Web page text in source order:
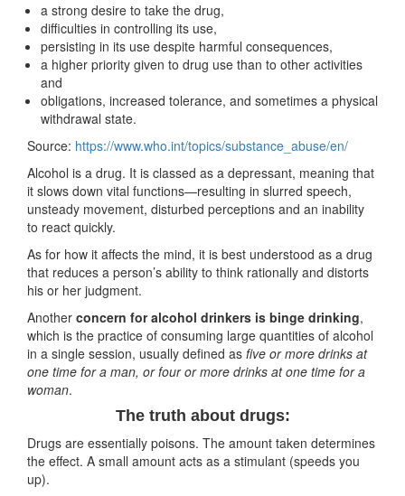
a strong desire to take the drug,
difficulties in controlling its use,
persisting in its use despite harmful consequences,
a higher priority given to drug use than to other activities
and
obligations, increased tolerance, and sometimes a physical
withdrawal state. ​
Source: https://www.who.int/topics/substance_abuse/en/
Alcohol is a drug. It is classed as a depressant, meaning that
it slows down vital functions—resulting in slurred speech,
unsteady movement, disturbed perceptions and an inability
to react quickly.
As for how it affects the mind, it is best understood as a drug
that reduces a person’s ability to think rationally and distorts
his or her judgment.
Another concern for alcohol drinkers is binge drinking,
which is the practice of consuming large quantities of alcohol
in a single session, usually defined as five or more drinks at
one time for a man, or four or more drinks at one time for a
woman.
The truth about drugs:
Drugs are essentially poisons. The amount taken determines
the effect. A small amount acts as a stimulant (speeds you
up).